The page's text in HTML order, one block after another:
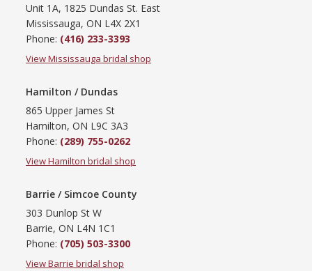
Unit 1A, 1825 Dundas St. East
Mississauga, ON L4X 2X1
Phone: (416) 233-3393
View Mississauga bridal shop
Hamilton / Dundas
865 Upper James St
Hamilton, ON L9C 3A3
Phone: (289) 755-0262
View Hamilton bridal shop
Barrie / Simcoe County
303 Dunlop St W
Barrie, ON L4N 1C1
Phone: (705) 503-3300
View Barrie bridal shop